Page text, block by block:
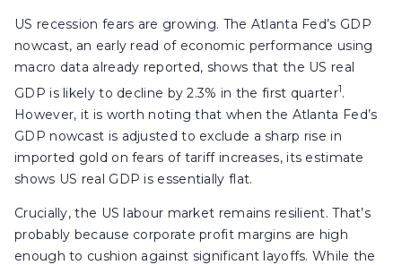
US recession fears are growing. The Atlanta Fed’s GDP
nowcast, an early read of economic performance using
macro data already reported, shows that the US real
GDP is likely to decline by 2.3% in the first quarter1.
However, it is worth noting that when the Atlanta Fed’s
GDP nowcast is adjusted to exclude a sharp rise in
imported gold on fears of tariff increases, its estimate
shows US real GDP is essentially flat.
Crucially, the US labour market remains resilient. That’s
probably because corporate profit margins are high
enough to cushion against significant layoffs. While the